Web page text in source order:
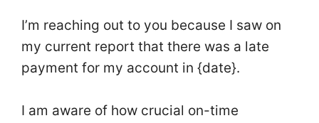
I’m reaching out to you because I saw on
my current report that there was a late
payment for my account in {date}.
I am aware of how crucial on-time